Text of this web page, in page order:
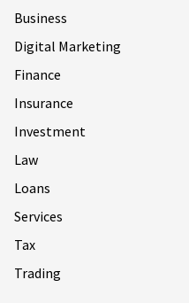
Business
Digital Marketing
Finance
Insurance
Investment
Law
Loans
Services
Tax
Trading